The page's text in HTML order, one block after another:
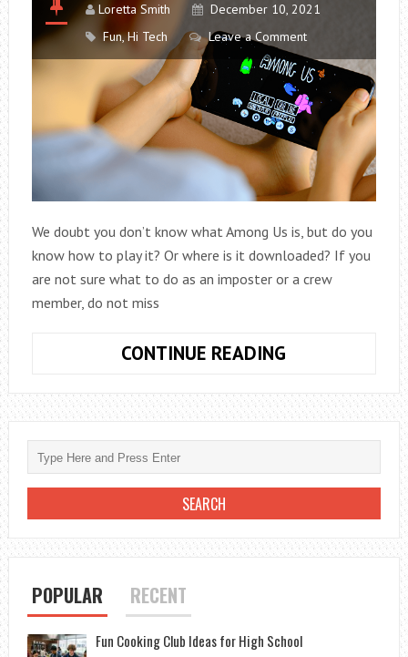
Loretta Smith
December 10, 2021
Fun,Hi Tech Leave a Comment
We doubt you don’t know what Among Us is, but do you
know how to play it? Or where is it downloaded? If you
are not sure what to do as an imposter or a crew
member, do not miss
CONTINUE READING
PLAY
AMONG
US:
THE
COMPLETE
GUIDE
POPULAR RECENT
Fun Cooking Club Ideas for High School